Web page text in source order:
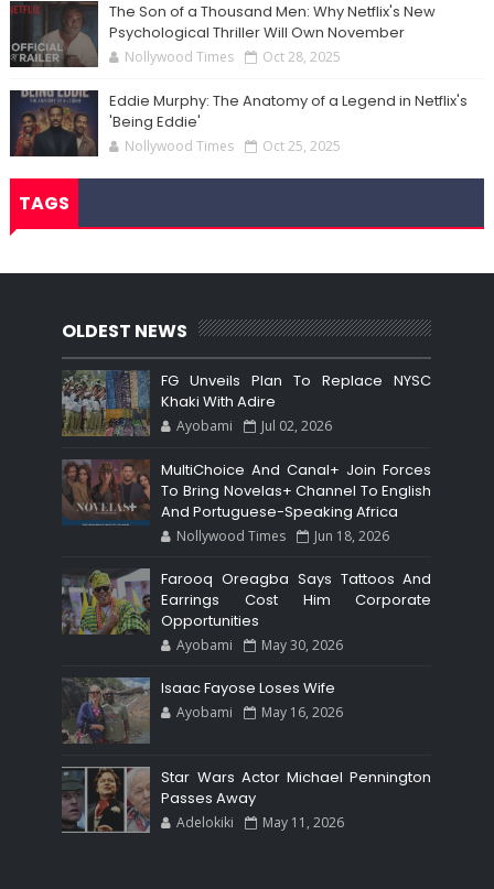
The Son of a Thousand Men: Why Netflix's New
Psychological Thriller Will Own November
Nollywood Times Oct 28, 2025
Eddie Murphy: The Anatomy of a Legend in Netflix's
'Being Eddie'
Nollywood Times Oct 25, 2025
TAGS
OLDEST NEWS
FG Unveils Plan To Replace NYSC
Khaki With Adire
Ayobami Jul 02, 2026
MultiChoice And Canal+ Join Forces
To Bring Novelas+ Channel To English
And Portuguese-Speaking Africa
Nollywood Times Jun 18, 2026
Farooq Oreagba Says Tattoos And
Earrings Cost Him Corporate
Opportunities
Ayobami May 30, 2026
Isaac Fayose Loses Wife
Ayobami May 16, 2026
Star Wars Actor Michael Pennington
Passes Away
Adelokiki May 11, 2026